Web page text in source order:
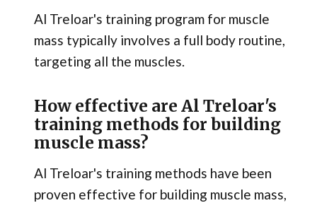
Al Treloar's training program for muscle
mass typically involves a full body routine,
targeting all the muscles.
How effective are Al Treloar's
training methods for building
muscle mass?
Al Treloar's training methods have been
proven effective for building muscle mass,